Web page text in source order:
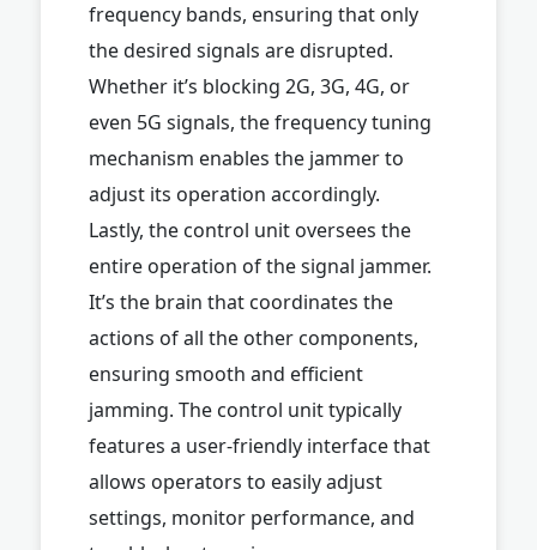
frequency bands, ensuring that only
the desired signals are disrupted.
Whether it’s blocking 2G, 3G, 4G, or
even 5G signals, the frequency tuning
mechanism enables the jammer to
adjust its operation accordingly.
Lastly, the control unit oversees the
entire operation of the signal jammer.
It’s the brain that coordinates the
actions of all the other components,
ensuring smooth and efficient
jamming. The control unit typically
features a user-friendly interface that
allows operators to easily adjust
settings, monitor performance, and